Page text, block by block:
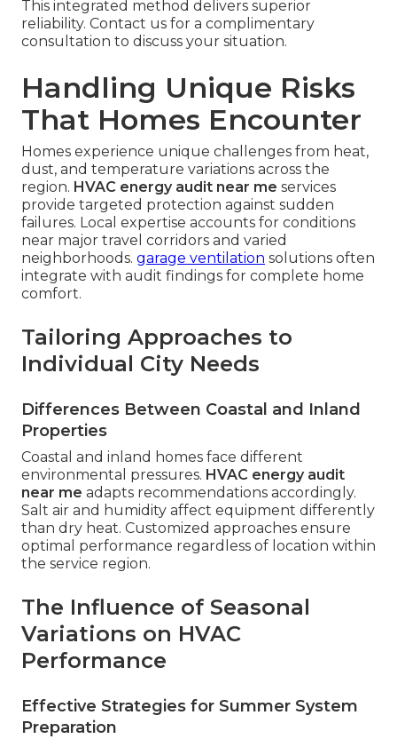
This integrated method delivers superior
reliability. Contact us for a complimentary
consultation to discuss your situation.
Handling Unique Risks
That Homes Encounter
Homes experience unique challenges from heat,
dust, and temperature variations across the
region. HVAC energy audit near me services
provide targeted protection against sudden
failures. Local expertise accounts for conditions
near major travel corridors and varied
neighborhoods. garage ventilation solutions often
integrate with audit findings for complete home
comfort.
Tailoring Approaches to
Individual City Needs
Differences Between Coastal and Inland
Properties
Coastal and inland homes face different
environmental pressures. HVAC energy audit
near me adapts recommendations accordingly.
Salt air and humidity affect equipment differently
than dry heat. Customized approaches ensure
optimal performance regardless of location within
the service region.
The Influence of Seasonal
Variations on HVAC
Performance
Effective Strategies for Summer System
Preparation